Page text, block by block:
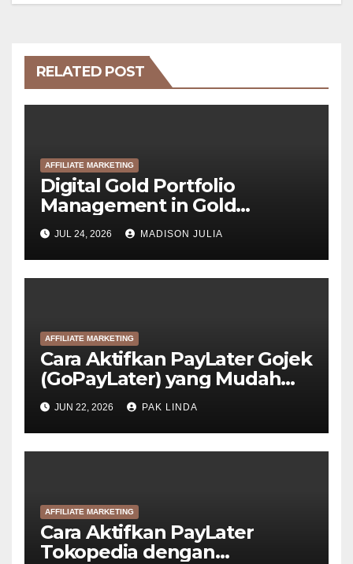
RELATED POST
AFFILIATE MARKETING
Digital Gold Portfolio
Management in Gold
Tokenization Development
JUL 24, 2026 MADISON JULIA
AFFILIATE MARKETING
Cara Aktifkan PayLater Gojek
(GoPayLater) yang Mudah
Disetujui
JUN 22, 2026 PAK LINDA
AFFILIATE MARKETING
Cara Aktifkan PayLater
Tokopedia dengan